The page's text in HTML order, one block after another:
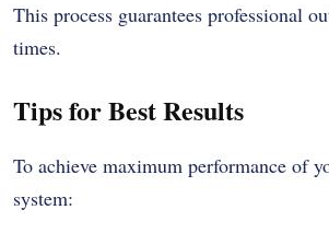
This process guarantees professional
times.
Tips for Best Results
To achieve maximum performance of
system: